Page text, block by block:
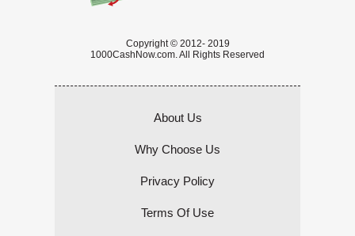
Copyright © 2012- 2019
1000CashNow.com. All Rights Reserved
About Us
Why Choose Us
Privacy Policy
Terms Of Use